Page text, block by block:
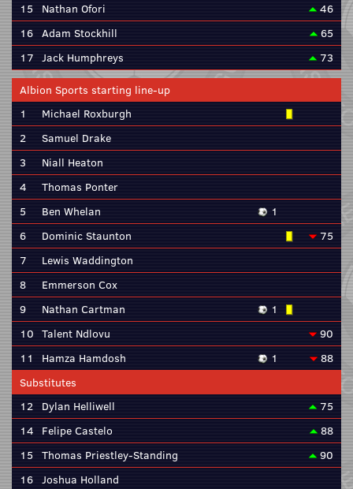
15
Nathan Ofori
46
16 Adam Stockhill
65
17 Jack Humphreys 73
Albion Sports starting line-up
1
Michael Roxburgh
2
Samuel Drake
3
Niall Heaton
4
Thomas Ponter
5
Ben Whelan
1
6
Dominic Staunton
75
7
Lewis Waddington
8
Emmerson Cox
9
Nathan Cartman
1
10 Talent Ndlovu
90
11
Hamza Hamdosh 1
88
Substitutes
12 Dylan Helliwell
75
14 Felipe Castelo
88
15 Thomas Priestley-Standing
90
16 Joshua Holland